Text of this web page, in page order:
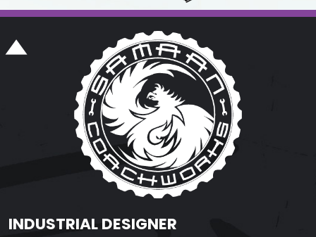
INDUSTRIAL DESIGNER